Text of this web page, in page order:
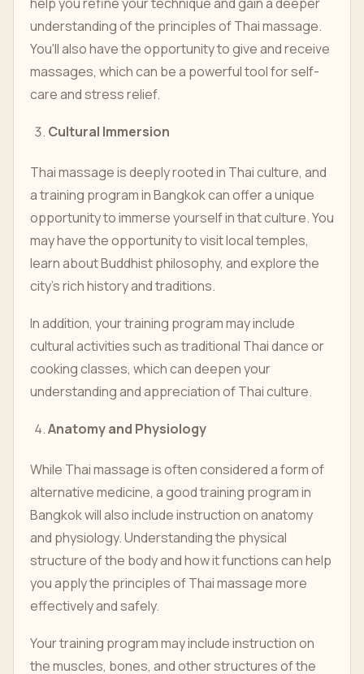
understanding of the principles of Thai massage.
You'll also have the opportunity to give and receive
massages, which can be a powerful tool for self-
care and stress relief.
Cultural Immersion
Thai massage is deeply rooted in Thai culture, and
a training program in Bangkok can offer a unique
opportunity to immerse yourself in that culture. You
may have the opportunity to visit local temples,
learn about Buddhist philosophy, and explore the
city's rich history and traditions.
In addition, your training program may include
cultural activities such as traditional Thai dance or
cooking classes, which can deepen your
understanding and appreciation of Thai culture.
Anatomy and Physiology
While Thai massage is often considered a form of
alternative medicine, a good training program in
Bangkok will also include instruction on anatomy
and physiology. Understanding the physical
structure of the body and how it functions can help
you apply the principles of Thai massage more
effectively and safely.
Your training program may include instruction on
the muscles, bones, and other structures of the